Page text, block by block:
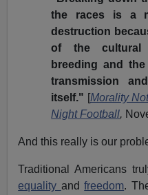
the races is a
destruction
of the cultural
breeding and
transmission
itself." [Morality
Night Football,
And this really is our
Traditional Americans
equality andfreedom.